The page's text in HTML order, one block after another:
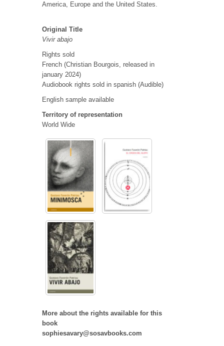
America, Europe and the United States.
Original Title
Vivir abajo
Rights sold
French (Christian Bourgois, released in
january 2024)
Audiobook rights sold in spanish (Audible)
English sample available
Territory of representation
World Wide
More about the rights available for this
book
sophiesavary@sosavbooks.com